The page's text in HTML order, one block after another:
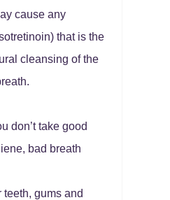
cause any
that is the
cleansing of the
don’t take good
bad breath
gums and